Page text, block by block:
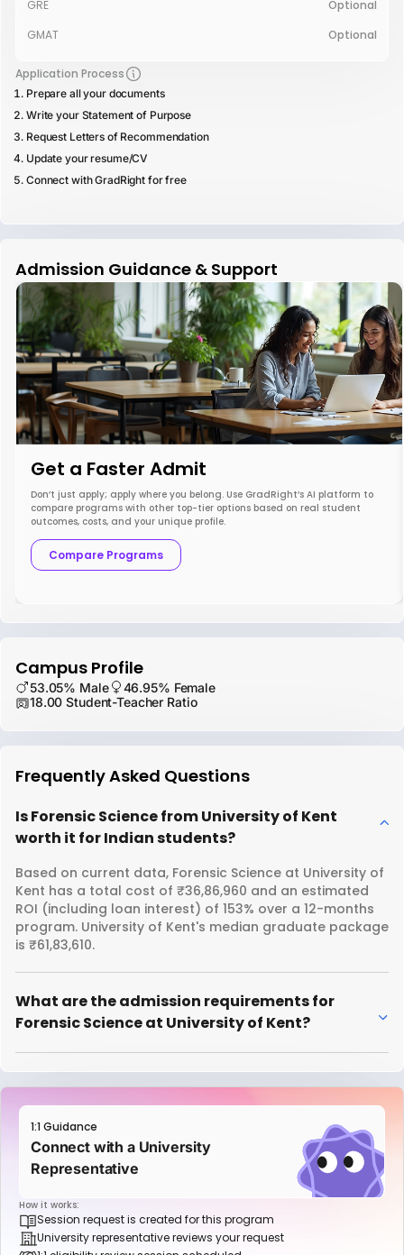
GRE
Optional
GMAT
Optional
Application Process
Prepare all your documents
Write your Statement of Purpose
Request Letters of Recommendation
Update your resume/CV
Connect with GradRight for free
Admission Guidance & Support
Get a Faster Admit
Don’t just apply; apply where you belong. Use GradRight’s AI platform to
compare programs with other top-tier options based on real student
outcomes, costs, and your unique profile.
Compare Programs
Campus Profile
53.05% Male
46.95% Female
18.00 Student-Teacher Ratio
Frequently Asked Questions
Is Forensic Science from University of Kent
worth it for Indian students?
Based on current data, Forensic Science at University of
Kent has a total cost of ₹36,86,960 and an estimated
ROI (including loan interest) of 153% over a 12-months
program. University of Kent's median graduate package
is ₹61,83,610.
What are the admission requirements for
Forensic Science at University of Kent?
1:1 Guidance
Connect with a University
Representative
How it works:
Session request is created for this program
University representative reviews your request